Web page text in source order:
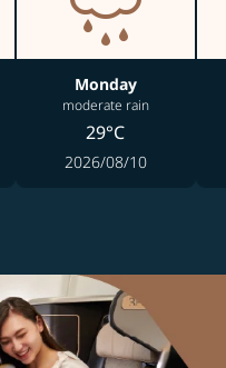
Monday
moderate rain
29°C
2026/08/10